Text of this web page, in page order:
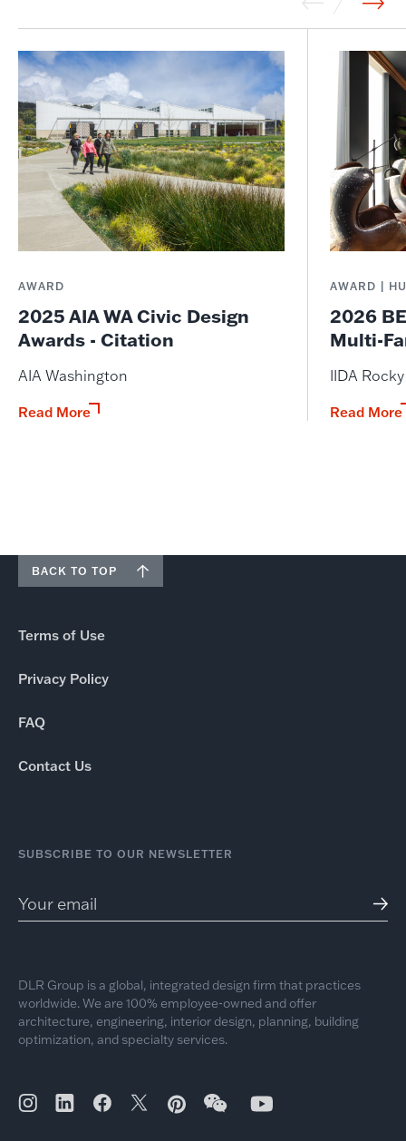
AWARD
2025 AIA WA Civic Design
Awards - Citation
AIA Washington
Read More
AWARD |
2026
Multi-
IIDA
Read More
BACK TO TOP
Terms of Use
Privacy Policy
FAQ
Contact Us
SUBSCRIBE TO OUR NEWSLETTER
DLR Group is a global, integrated design firm that practices
worldwide. We are 100% employee-owned and offer
architecture, engineering, interior design, planning, building
optimization, and specialty services.